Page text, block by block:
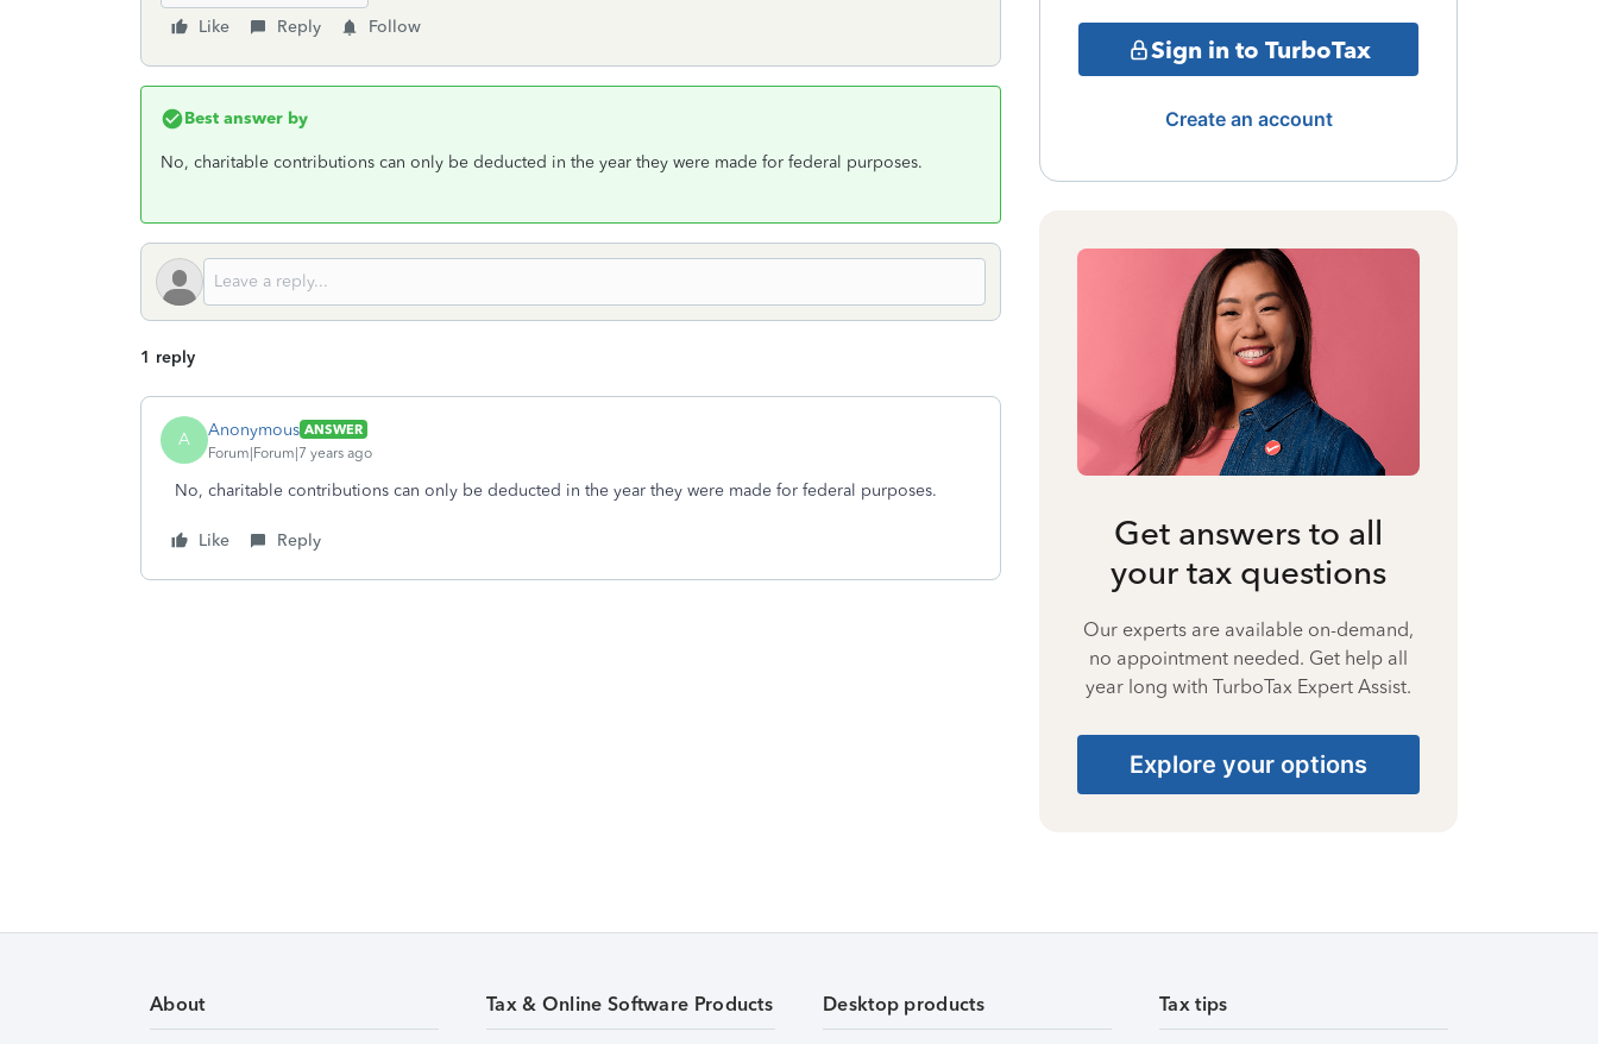
Like
Reply Follow
Best answer by
No, charitable contributions can only be deducted in the year they were made for federal purposes.
1 reply
A Anonymous ANSWER
Forum|Forum|7 years ago
No, charitable contributions can only be deducted in the year they were made for federal purposes.
Like Reply
Sign in to TurboTax
Create an account
Get answers to all
your tax questions
Our experts are available on-demand,
no appointment needed. Get help all
year long with TurboTax Expert Assist.
Explore your options
About Tax & Online Software Products Desktop products Tax tips